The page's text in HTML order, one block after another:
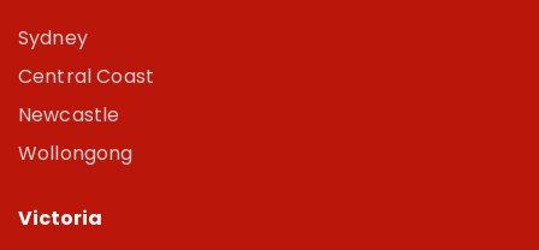
Sydney
Central Coast
Newcastle
Wollongong
Victoria